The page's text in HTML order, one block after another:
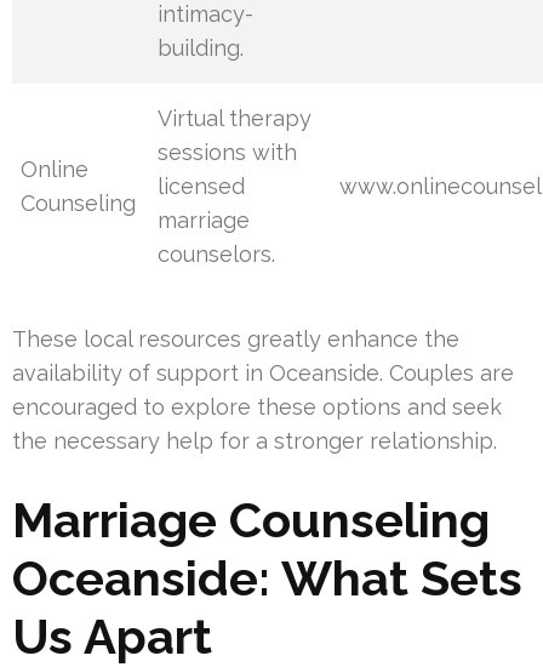
intimacy-
building.
Online
Counseling
Virtual therapy
sessions with
licensed
marriage
counselors.
These local resources greatly enhance the
availability of support in Oceanside. Couples are
encouraged to explore these options and seek
the necessary help for a stronger relationship.
Marriage Counseling
Oceanside: What Sets
Us Apart